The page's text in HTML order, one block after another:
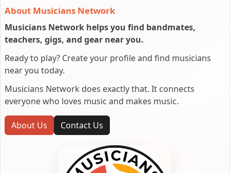
About Musicians Network
Musicians Network helps you find bandmates,
teachers, gigs, and gear near you.
Ready to play? Create your profile and find musicians
near you today.
Musicians Network does exactly that. It connects
everyone who loves music and makes music.
About Us Contact Us